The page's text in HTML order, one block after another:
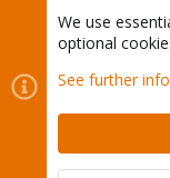
Cookies
Contact us
Terms
Community platform
We use
optional
See further